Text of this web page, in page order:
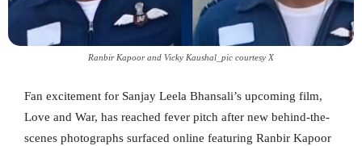
Ranbir Kapoor and Vicky Kaushal_pic courtesy X
Fan excitement for Sanjay Leela Bhansali’s upcoming film,
Love and War, has reached fever pitch after new behind-the-
scenes photographs surfaced online featuring Ranbir Kapoor